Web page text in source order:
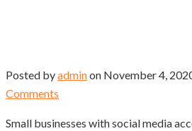
Posted byadminon November 4,
Comments
Small businesses with social media